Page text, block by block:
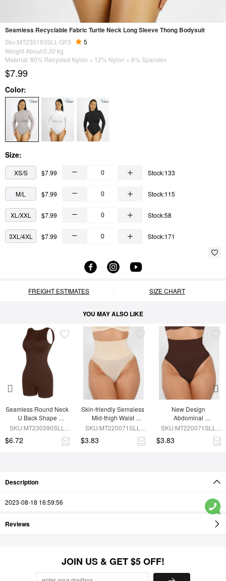
Seamless Recyclable Fabric Turtle Neck Long Sleeve Thong Bodysuit
Sku:MT230193SLL-GY3
5
Weight About:0.30 kg
Material: 80% Recycled Nylon + 12% Nylon + 8% Spandex
$7.99
Color:
Size:
XS/S $7.99 Stock:133
M/L $7.99 Stock:115
XL/XXL $7.99 Stock:58
3XL/4XL $7.99 Stock:171
FREIGHT ESTIMATES SIZE CHART
YOU MAY ALSO LIKE
Seamless Round Neck
U Back Shape
Shapewear Jumpsuit
SKU:MT230390SLL-
$6.72
Skin-friendly Semaless
Mid-thigh Waist
Recycled Panties
SKU:MT220071SLL-
$3.83
New Design
Abdominal
Compression
SKU:MT220071SLL-
$3.83
Description
2023-08-18 16:59:56
Reviews
JOIN US & GET $5 OFF!